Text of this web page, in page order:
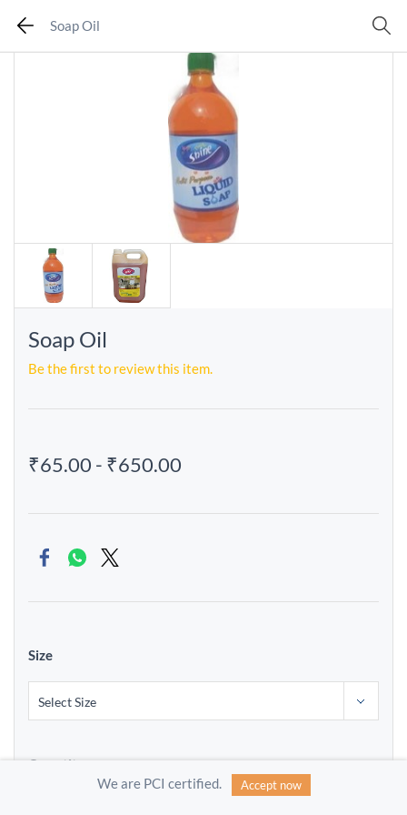
Soap Oil
Soap Oil
Be the first to review this item.
₹65.00 - ₹650.00
Size
Quantity
We are PCI certified.
Accept now